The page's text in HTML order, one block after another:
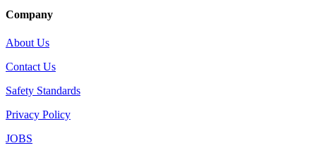
Company
About Us
Contact Us
Safety Standards
Privacy Policy
JOBS